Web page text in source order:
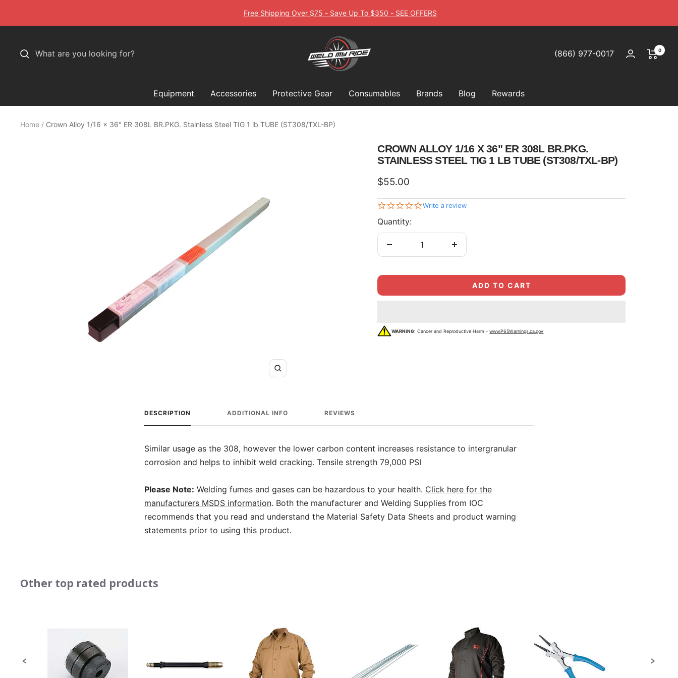
Free Shipping Over $75 - Save Up To $350 - SEE OFFERS
My
Ride
(866) 977-0017 0
Equipment Accessories Protective Gear Consumables Brands Blog Rewards
Home Crown Alloy 1/16 x 36" ER 308L BR.PKG. Stainless Steel TIG 1 lb TUBE (ST308/TXL-BP)
Zoom
CROWN ALLOY 1/16 X 36" ER 308L BR.PKG.
STAINLESS STEEL TIG 1 LB TUBE (ST308/TXL-BP)
Sale
price
$55.00
0.0
Write a review
Quantity:
Decrease
Increase
ADD TO CART
WARNING: Cancer and Reproductive Harm -www.P65Warnings.ca.gov
DESCRIPTION ADDITIONAL INFO REVIEWS
Similar usage as the 308, however the lower carbon content increases resistance to intergranular
corrosion and helps to inhibit weld cracking. Tensile strength 79,000 PSI
Please Note: Welding fumes and gases can be hazardous to your health. Click here for the
manufacturers MSDS information. Both the manufacturer and Welding Supplies from IOC
recommends that you read and understand the Material Safety Data Sheets and product warning
statements prior to using this product.
Slideshow
Other top rated products